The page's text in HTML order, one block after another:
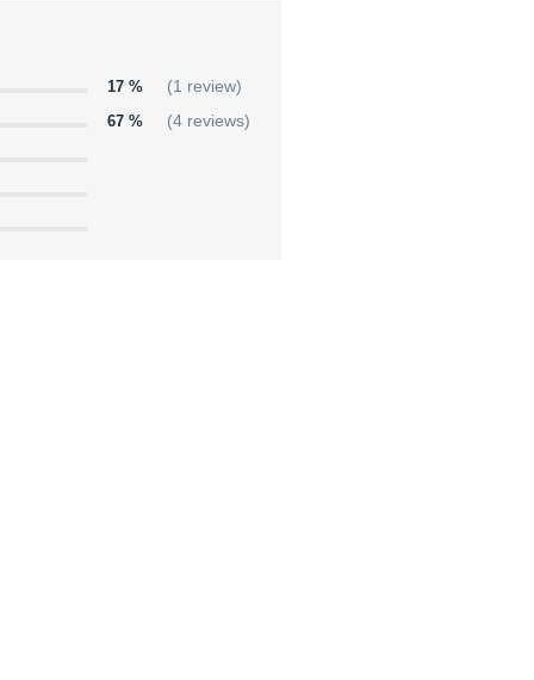
17 %
(1 review)
67 %
(4 reviews)